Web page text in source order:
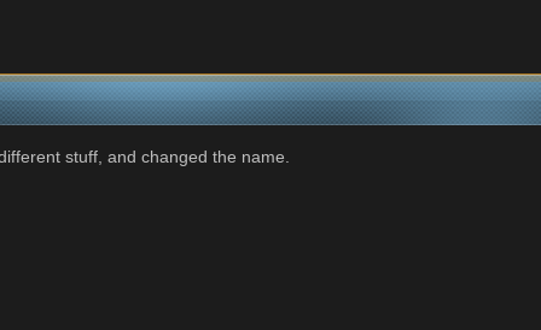
stuff, and changed the name.